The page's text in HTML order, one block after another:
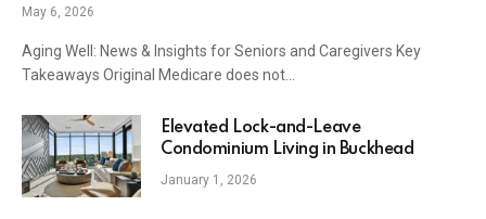
May 6, 2026
Aging Well: News & Insights for Seniors and Caregivers Key
Takeaways Original Medicare does not…
Elevated Lock-and-Leave
Condominium Living in Buckhead
January 1, 2026